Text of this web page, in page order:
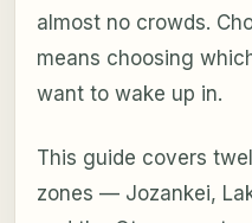
almost no crowds.
means choosing
want to wake up in.
This guide covers
zones — Jozankei,